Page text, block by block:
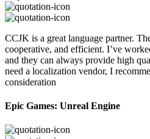
CCJK is a great language partner.
cooperative, and efficient. I’ve
and they can always provide high
need a localization vendor, I
consideration
Epic Games: Unreal Engine